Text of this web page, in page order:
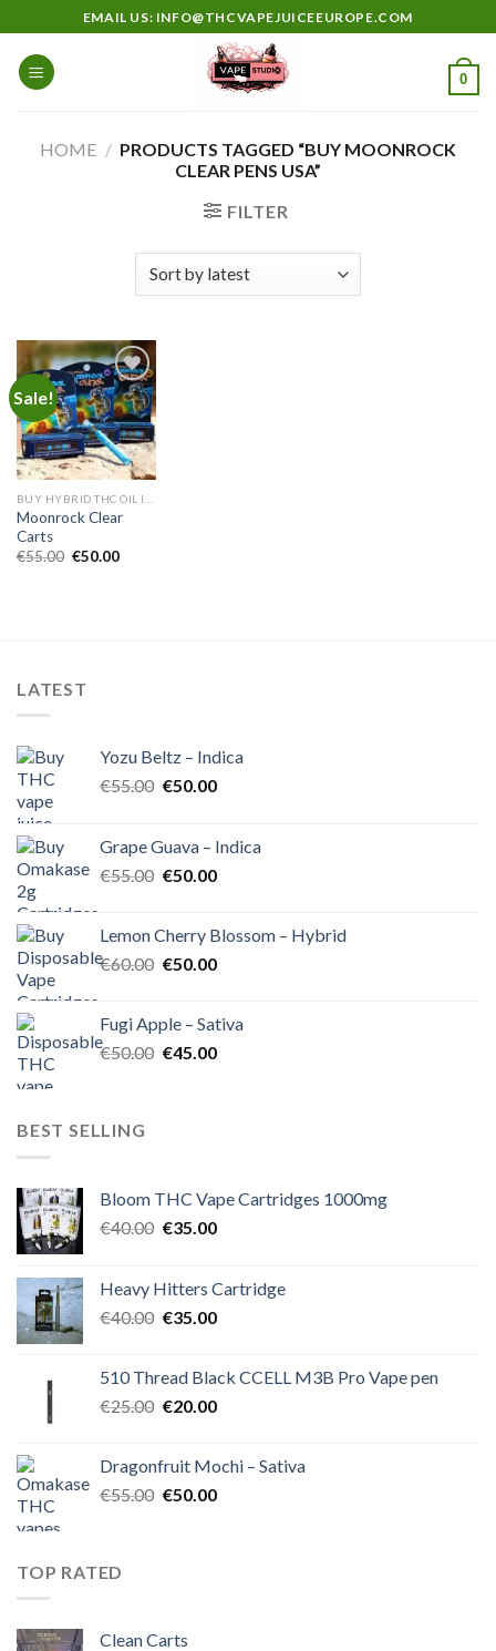
to
content
EMAIL US: INFO@THCVAPEJUICEEUROPE.COM
0
HOME / PRODUCTS TAGGED “BUY MOONROCK
CLEAR PENS USA”
FILTER
Sale!
Add to
wishlist
Moonrock Clear
Carts
€55.00 Original
€50.00Current
LATEST
Yozu Beltz – Indica
€55.00 Original
€55.00.
€50.00Current
€50.00.
Grape Guava – Indica
€55.00 Original
€55.00.
€50.00Current
€50.00.
Lemon Cherry Blossom – Hybrid
€60.00 Original
€60.00.
€50.00Current
€50.00.
Fugi Apple – Sativa
€50.00 Original
€45.00Current
BEST SELLING
Bloom THC Vape Cartridges 1000mg
€40.00 Original
€40.00.
€35.00Current
€35.00.
Heavy Hitters Cartridge
€40.00 Original
€40.00.
€35.00Current
€35.00.
510 Thread Black CCELL M3B Pro Vape pen
€25.00 Original
€25.00.
€20.00Current
€20.00.
Dragonfruit Mochi – Sativa
€55.00 Original
€50.00Current
TOP RATED
Clean Carts